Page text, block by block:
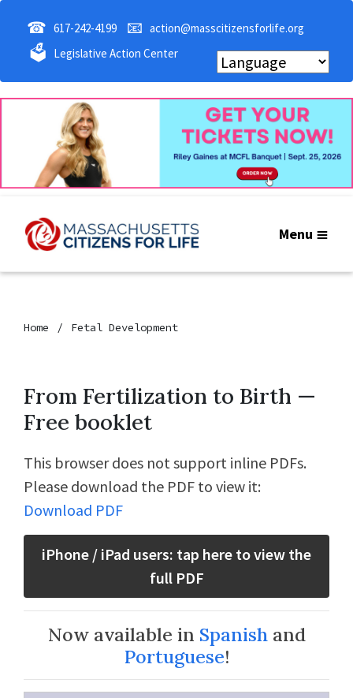
☎ 617-242-4199 📧 action@masscitizensforlife.org
🗳 Legislative Action Center
Menu
Home Fetal Development
From Fertilization to Birth —
Free booklet
This browser does not support inline PDFs.
Please download the PDF to view it:
Download PDF
iPhone / iPad users: tap here to view the
full PDF
Now available in Spanishand
Portuguese!